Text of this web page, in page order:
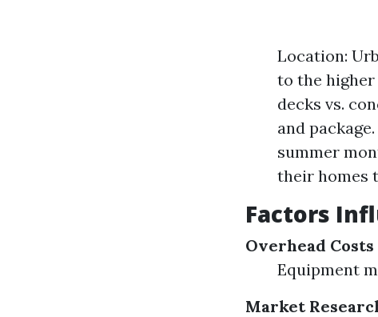
Location:
to the higher
decks vs.
and
summer
their homes
Factors
Overhead Costs
Equipment
Market